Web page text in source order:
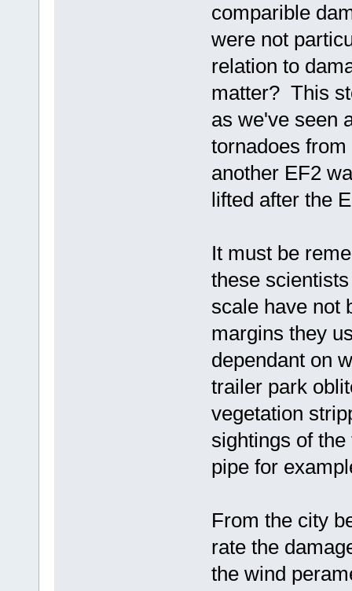
comparible
were not
relation to
matter? This
as we've seen
tornadoes
another EF2
lifted after the
It must be
these
scale have not
margins they
dependant on
trailer park
vegetation
sightings of
pipe for
From the city
rate the
the wind